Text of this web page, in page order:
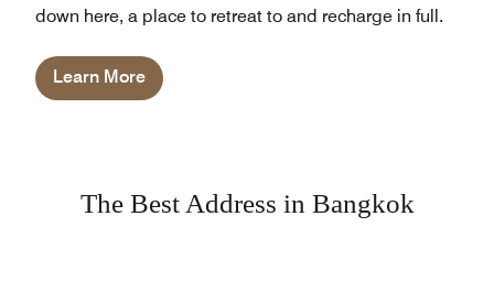
down here, a place to retreat to and recharge in full.
Learn More
The Best Address in Bangkok